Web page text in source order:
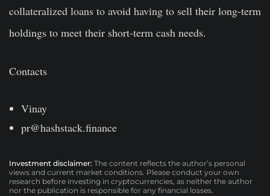
collateralized loans to avoid having to sell their long-term
holdings to meet their short-term cash needs.
Contacts
Vinay
pr@hashstack.finance
Investment disclaimer: The content reflects the author’s personal
views and current market conditions. Please conduct your own
research before investing in cryptocurrencies, as neither the author
nor the publication is responsible for any financial losses.